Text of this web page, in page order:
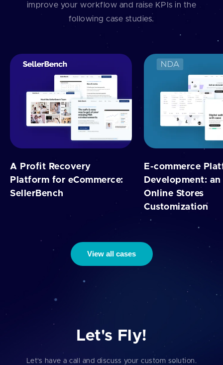
improve your workflow and raise KPIs in the
following case studies.
A Profit Recovery
Platform for eCommerce:
SellerBench
E-commerce
Development:
Online Stores
Customization
View all cases
Let's Fly!
Let's have a call and discuss your custom solution.